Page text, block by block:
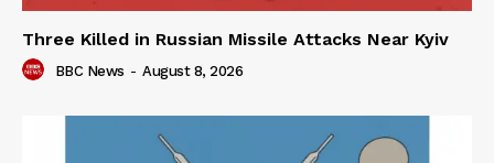
Three Killed in Russian Missile Attacks Near Kyiv
BBC News - August 8, 2026